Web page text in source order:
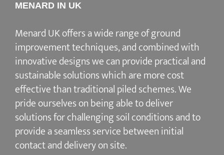
MENARD IN UK
Menard UK offers a wide range of ground
improvement techniques, and combined with
innovative designs we can provide practical and
sustainable solutions which are more cost
effective than traditional piled schemes. We
pride ourselves on being able to deliver
solutions for challenging soil conditions and to
provide a seamless service between initial
contact and delivery on site.